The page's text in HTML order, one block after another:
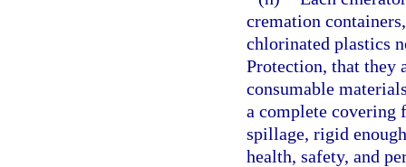
cremation
chlorinated plastics
Protection, that they
consumable
a complete covering
spillage, rigid
health, safety, and